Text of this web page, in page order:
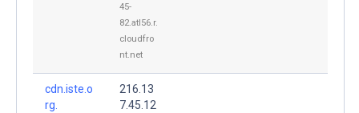
45-
82.atl56.r.
cloudfro
nt.net
cdn.iste.o
rg.
216.13
7.45.12